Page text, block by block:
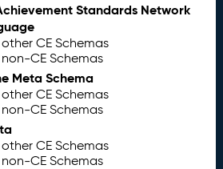
Standards Network
CE Schemas
CE Schemas
Meta Schema
CE Schemas
CE Schemas
CE Schemas
CE Schemas